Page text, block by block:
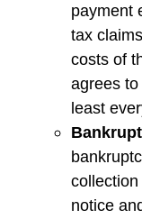
payment
tax
costs of
agrees
least
notice